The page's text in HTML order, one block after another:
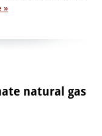
»
natural gas